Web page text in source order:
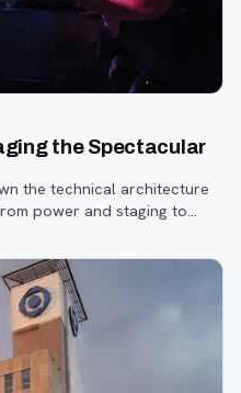
the Spectacular
the technical architecture
power and staging to